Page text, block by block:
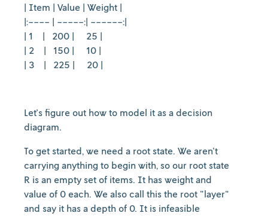
| Item | Value | Weight |
|:---- | -----:| ------:|
| 1 | 200 | 25 |
| 2 | 150 | 10 |
| 3 | 225 | 20 |
Let's figure out how to model it as a decision
diagram.
To get started, we need a root state. We aren't
carrying anything to begin with, so our root state
R is an empty set of items. It has weight and
value of 0 each. We also call this the root "layer"
and say it has a depth of 0. It is infeasible